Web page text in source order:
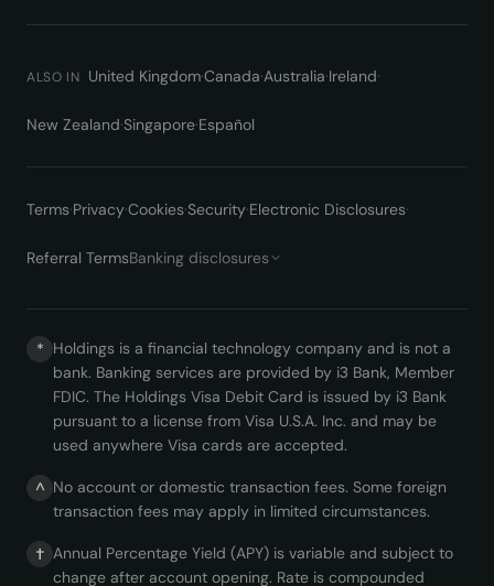
ALSO IN United Kingdom·Canada·Australia·Ireland·
New Zealand·Singapore·Español
Terms·Privacy·Cookies·Security·Electronic Disclosures·
Referral TermsBanking disclosures
* Holdings is a financial technology company and is not a
bank. Banking services are provided by i3 Bank, Member
FDIC. The Holdings Visa Debit Card is issued by i3 Bank
pursuant to a license from Visa U.S.A. Inc. and may be
used anywhere Visa cards are accepted.
^ No account or domestic transaction fees. Some foreign
transaction fees may apply in limited circumstances.
† Annual Percentage Yield (APY) is variable and subject to
change after account opening. Rate is compounded